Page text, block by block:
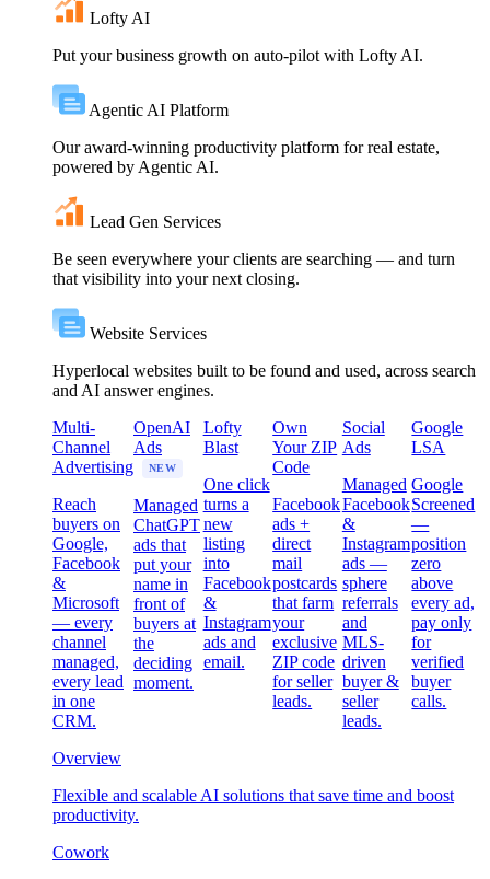
Lofty AI
Put your business growth on auto-pilot with Lofty AI.
Agentic AI Platform
Our award-winning productivity platform for real estate,
powered by Agentic AI.
Lead Gen Services
Be seen everywhere your clients are searching — and turn
that visibility into your next closing.
Website Services
Hyperlocal websites built to be found and used, across search
and AI answer engines.
Multi-
Channel
Advertising
Reach
buyers on
Google,
Facebook
&
Microsoft
— every
channel
managed,
every lead
in one
CRM.
OpenAI
Ads
NEW
Managed
ChatGPT
ads that
put your
name in
front of
buyers at
the
deciding
moment.
Lofty
Blast
One click
turns a
new
listing
into
Facebook
&
Instagram
ads and
email.
Own
Your ZIP
Code
Facebook
ads +
direct
mail
postcards
that farm
your
exclusive
ZIP code
for seller
leads.
Social
Ads
Managed
Facebook
&
Instagram
ads —
sphere
referrals
and
MLS-
driven
buyer &
seller
leads.
Google
LSA
Google
Screened
—
position
zero
above
every ad,
pay only
for
verified
buyer
calls.
Overview
Flexible and scalable AI solutions that save time and boost
productivity.
Cowork